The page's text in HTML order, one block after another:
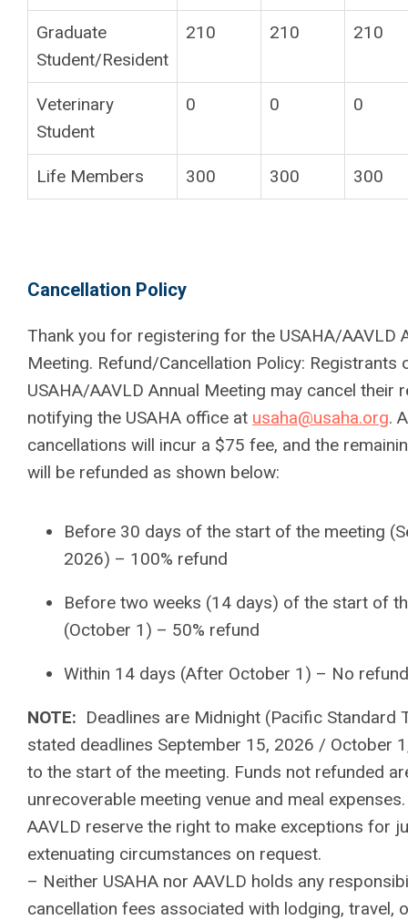
Graduate
Student/Resident
210 210 210
Veterinary
Student
0 0 0
Life Members 300 300 300
Cancellation Policy
Thank you for registering for the USAHA/AAVLD
Meeting. Refund/Cancellation Policy: Registrants
USAHA/AAVLD Annual Meeting may cancel their
notifying the USAHA office at usaha@usaha.org.
cancellations will incur a $75 fee, and the
will be refunded as shown below:
Before 30 days of the start of the meeting
2026) – 100% refund
Before two weeks (14 days) of the start of
(October 1) – 50% refund
Within 14 days (After October 1) – No refund
NOTE: Deadlines are Midnight (Pacific Standard
stated deadlines September 15, 2026 / October
to the start of the meeting. Funds not refunded
unrecoverable meeting venue and meal
AAVLD reserve the right to make exceptions for
extenuating circumstances on request.
– Neither USAHA nor AAVLD holds any
cancellation fees associated with lodging, travel,